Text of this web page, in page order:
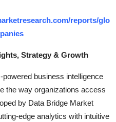
reports/glo
Strategy & Growth
business intelligence
the way organizations access
by Data Bridge Market
edge analytics with intuitive